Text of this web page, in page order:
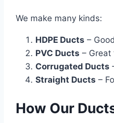
We make many kinds:
HDPE Ducts –
PVC Ducts – Great
Corrugated Ducts
Straight Ducts –
How Our